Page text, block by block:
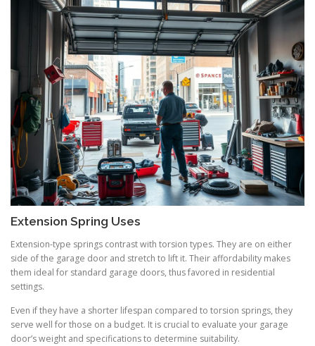
Extension Spring Uses
Extension-type springs contrast with torsion types. They are on either
side of the garage door and stretch to lift it. Their affordability makes
them ideal for standard garage doors, thus favored in residential
settings.
Even if they have a shorter lifespan compared to torsion springs, they
serve well for those on a budget. It is crucial to evaluate your garage
door’s weight and specifications to determine suitability.